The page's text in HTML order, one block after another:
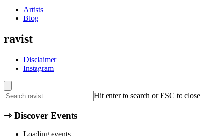
Artists
Blog
ravist
Disclaimer
Instagram
Hit enter to search or ESC to close
⇾ Discover Events
Loading events...